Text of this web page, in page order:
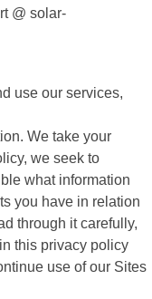
@ solar-
use our services,
We take your
we seek to
what information
you have in relation
through it carefully,
this privacy policy
use of our Sites